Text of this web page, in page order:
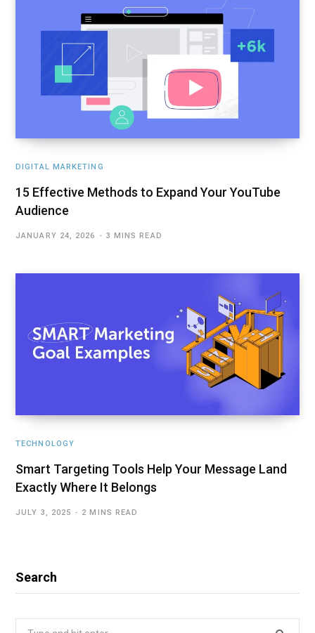
DIGITAL MARKETING
15 Effective Methods to Expand Your YouTube
Audience
JANUARY 24, 2026 3 MINS READ
TECHNOLOGY
Smart Targeting Tools Help Your Message Land
Exactly Where It Belongs
JULY 3, 2025 2 MINS READ
Search